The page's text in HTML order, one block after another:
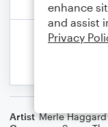
Artist Merle Haggard
enhance
and assist
Privacy